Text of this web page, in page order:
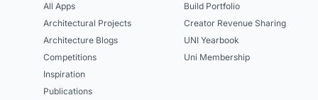
All Apps
Architectural Projects
Architecture Blogs
Competitions
Inspiration
Publications
Build Portfolio
Creator Revenue Sharing
UNI Yearbook
Uni Membership